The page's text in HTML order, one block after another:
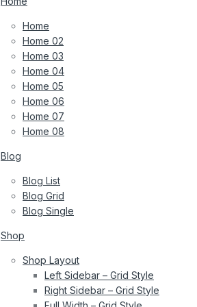
Home
Home 02
Home 03
Home 04
Home 05
Home 06
Home 07
Home 08
Blog
Blog List
Blog Grid
Blog Single
Shop
Shop Layout
Left Sidebar – Grid Style
Right Sidebar – Grid Style